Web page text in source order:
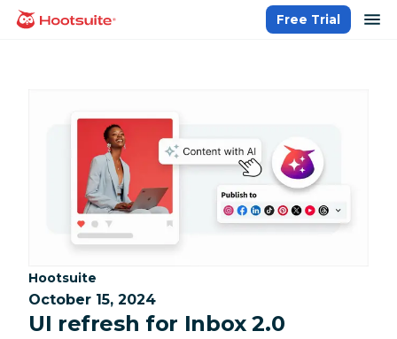
Skip
homepage
Free Trial
Category:
Hootsuite
October 15, 2024
UI refresh for Inbox 2.0